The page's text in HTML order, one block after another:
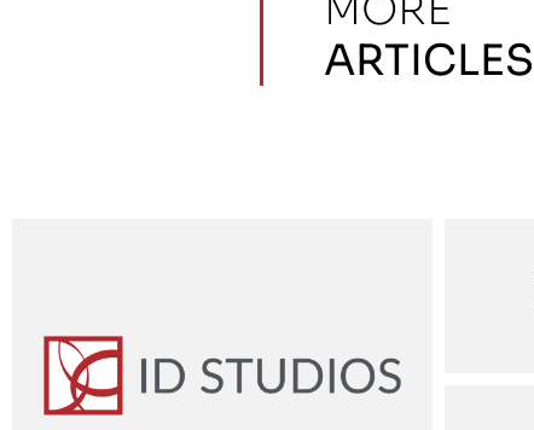
ARTICLES